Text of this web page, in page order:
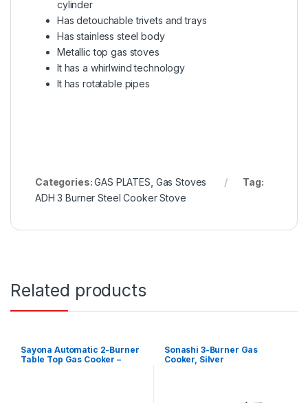
cylinder
Has detouchable trivets and trays
Has stainless steel body
Metallic top gas stoves
It has a whirlwind technology
It has rotatable pipes
Categories:GAS PLATES Gas Stoves
Tag:
ADH 3 Burner Steel Cooker Stove
Related products
Sayona Automatic 2-Burner
Table Top Gas Cooker –
Sonashi 3-Burner Gas
Cooker, Silver